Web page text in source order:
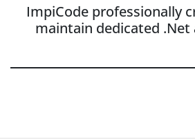
ImpiCode professionally
maintain dedicated .Net